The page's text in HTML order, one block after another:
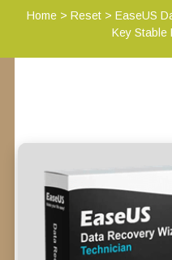
Home> Reset> EaseUS
Key Stable